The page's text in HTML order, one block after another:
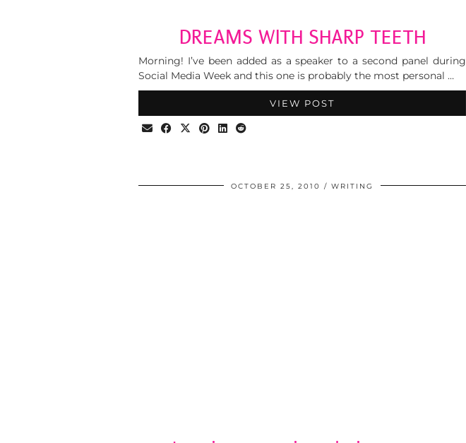
DREAMS WITH SHARP TEETH
Morning! I’ve been added as a speaker to a second panel during
Social Media Week and this one is probably the most personal …
VIEW POST
OCTOBER 25, 2010 WRITING